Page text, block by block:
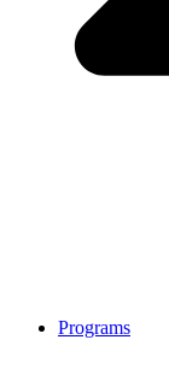
Programs